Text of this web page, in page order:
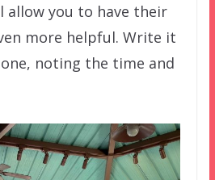
allow you to have their
more helpful. Write it
noting the time and